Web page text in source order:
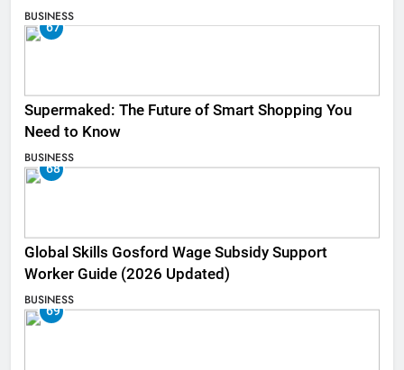
BUSINESS
67
Supermaked: The Future of Smart Shopping You
Need to Know
BUSINESS
68
Global Skills Gosford Wage Subsidy Support
Worker Guide (2026 Updated)
BUSINESS
69